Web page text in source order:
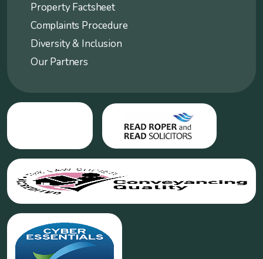
Property Factsheet
Complaints Procedure
Diversity & Inclusion
Our Partners